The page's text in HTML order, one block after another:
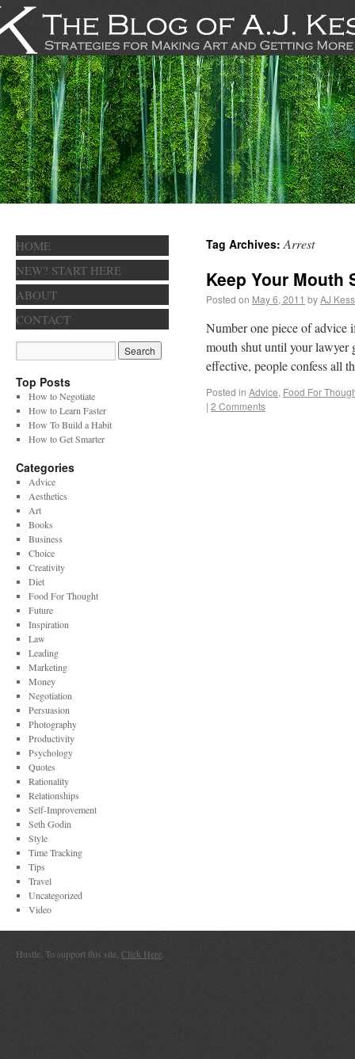
Tag Archives:Arrest
Keep Your Mouth
Posted on May 6, 2011 byAJ
Number one piece of advice
mouth shut until your lawyer
effective, people confess all
Posted in Advice, Food For
| 2 Comments
HOME
NEW? START HERE
ABOUT
CONTACT
Top Posts
How to Negotiate
How to Learn Faster
How To Build a Habit
How to Get Smarter
Categories
Advice
Aesthetics
Art
Books
Business
Choice
Creativity
Diet
Food For Thought
Future
Inspiration
Law
Leading
Marketing
Money
Negotiation
Persuasion
Photography
Productivity
Psychology
Quotes
Rationality
Relationships
Self-Improvement
Seth Godin
Style
Time Tracking
Tips
Travel
Uncategorized
Video
Hustle. To support this site, Click Here